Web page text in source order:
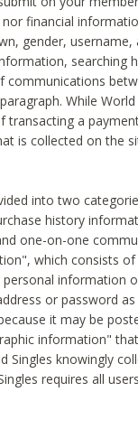
financial
gender,
searching
While
a
is collected on the
into two
history
one-on-one
which consists
information
or password
it may be
information"
Singles knowingly
requires all